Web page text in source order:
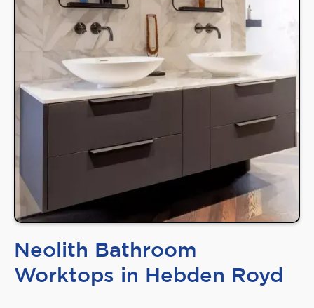
Neolith Bathroom
Worktops in Hebden Royd